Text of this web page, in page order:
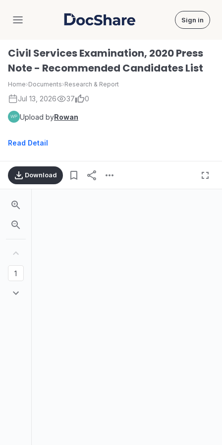
DocShare Sign in
Civil Services Examination, 2020 Press
Note - Recommended Candidates List
Home›Documents›Research & Report
Jul 13, 2026 37 0
Upload byRowan
Read Detail
Download